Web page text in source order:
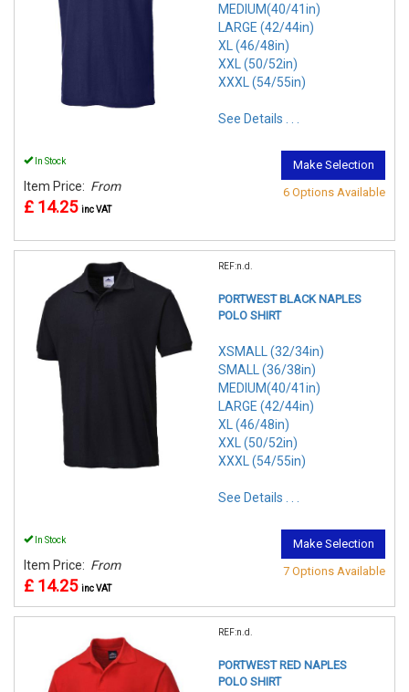
MEDIUM(40/41in)
LARGE (42/44in)
XL (46/48in)
XXL (50/52in)
XXXL (54/55in)
See Details . . .
In Stock
Item Price: From
£ 14.25 inc VAT
Make Selection
6 Options Available
REF:n.d.
PORTWEST BLACK NAPLES
POLO SHIRT
XSMALL (32/34in)
SMALL (36/38in)
MEDIUM(40/41in)
LARGE (42/44in)
XL (46/48in)
XXL (50/52in)
XXXL (54/55in)
See Details . . .
In Stock
Item Price: From
£ 14.25 inc VAT
Make Selection
7 Options Available
REF:n.d.
PORTWEST RED NAPLES
POLO SHIRT